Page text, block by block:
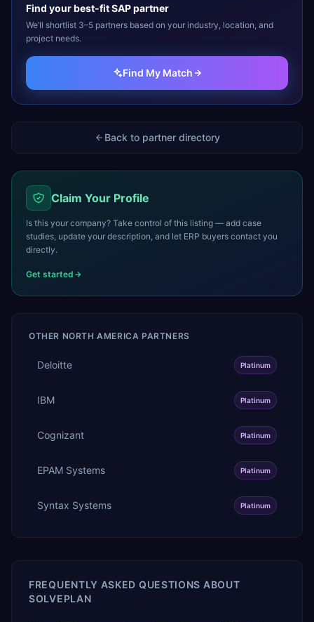
Find your best-fitSAPpartner
We’ll shortlist 3–5 partners based on your industry, location, and
project needs.
Find My Match
Back to partner directory
Claim Your Profile
Is this your company? Take control of this listing — add case
studies, update your description, and let ERP buyers contact you
directly.
Get started
OTHER NORTH AMERICA PARTNERS
Deloitte Platinum
IBM Platinum
Cognizant Platinum
EPAM Systems Platinum
Syntax Systems Platinum
FREQUENTLY ASKED QUESTIONS ABOUT
SOLVEPLAN